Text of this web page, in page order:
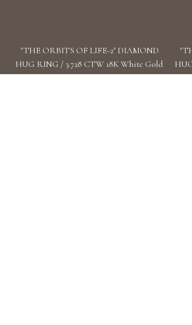
"THE ORBITS OF LIFE-2" DIAMOND
HUG RING / 3.728 CTW 18K White Gold